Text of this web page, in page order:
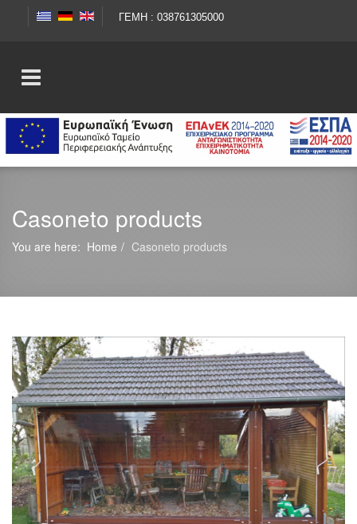
ΓΕΜΗ : 038761305000
Casoneto products
You are here: Home Casoneto products